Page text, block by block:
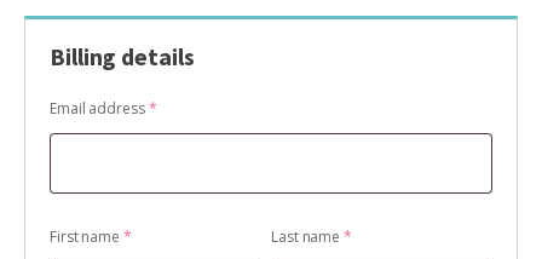
Billing details
Email address*
First name * Last name*